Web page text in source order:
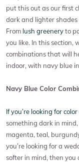
put this out as our first
dark and lighter shades
From lush greeneryto
you like. In this section,
combinations that will
indoor, with navy blue
Navy Blue Color
If you’re looking for
something dark in
magenta, teal,
you’re looking for a
softer in mind, then you